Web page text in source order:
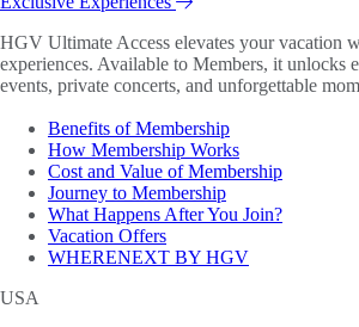
HGV Ultimate Access elevates your vacation
experiences. Available to Members, it unlocks
events, private concerts, and unforgettable
Benefits of Membership
How Membership Works
Cost and Value of Membership
Journey to Membership
What Happens After You Join?
Vacation Offers
WHERENEXT BY HGV
USA